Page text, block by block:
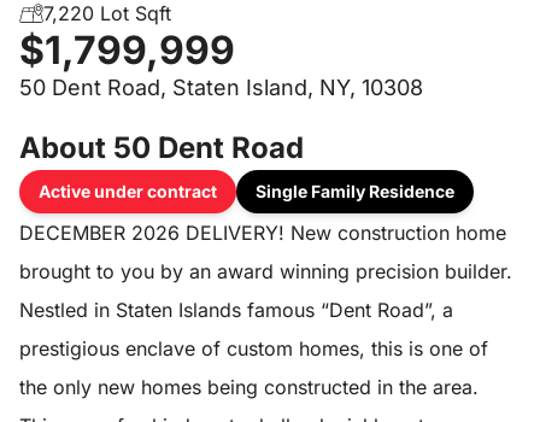
7,220 Lot Sqft
$1,799,999
50 Dent Road, Staten Island, NY, 10308
About 50 Dent Road
Active under contract Single Family Residence
DECEMBER 2026 DELIVERY! New construction home
brought to you by an award winning precision builder.
Nestled in Staten Islands famous “Dent Road”, a
prestigious enclave of custom homes, this is one of
the only new homes being constructed in the area.